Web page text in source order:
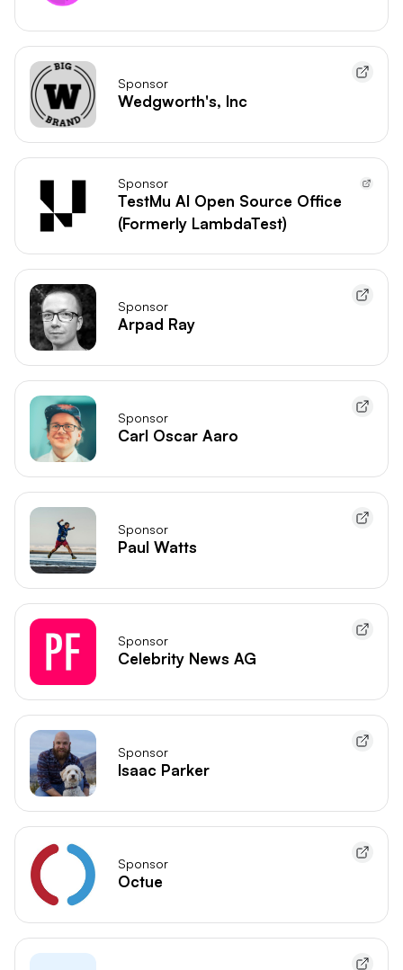
Sponsor
Wedgworth's, Inc
Sponsor
TestMu AI Open Source Office
(Formerly LambdaTest)
Sponsor
Arpad Ray
Sponsor
Carl Oscar Aaro
Sponsor
Paul Watts
Sponsor
Celebrity News AG
Sponsor
Isaac Parker
Sponsor
Octue